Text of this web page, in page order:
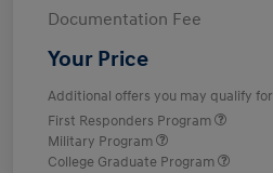
Documentation Fee
Your Price
Additional offers you may qualify for
First Responders Program
Military Program
College Graduate Program